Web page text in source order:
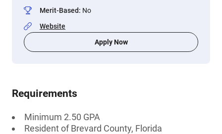
Merit-Based: No
Website
Apply Now
Requirements
Minimum 2.50 GPA
Resident of Brevard County, Florida